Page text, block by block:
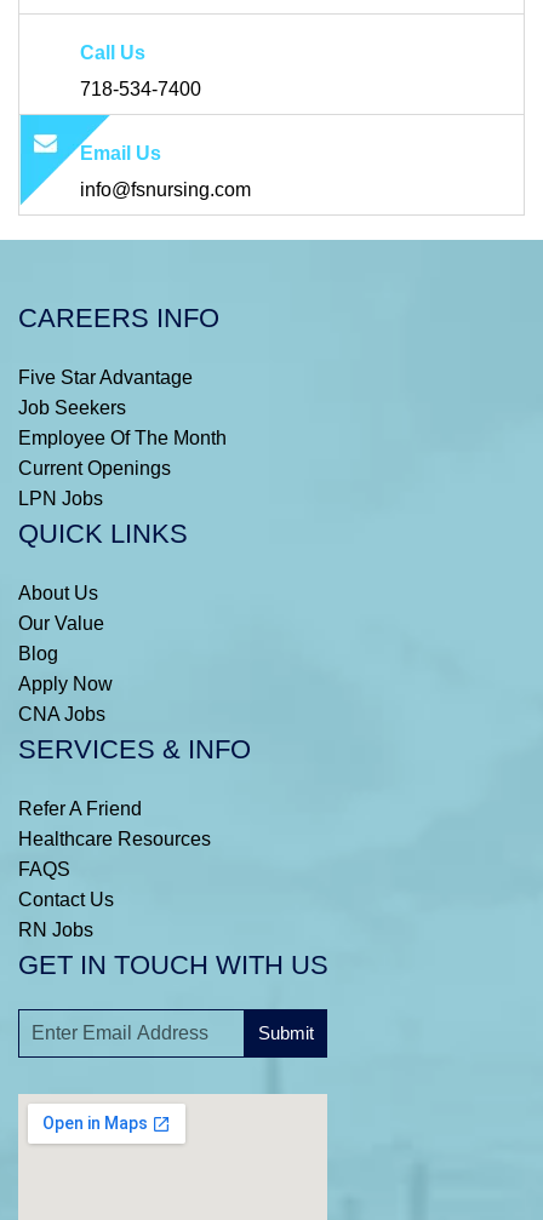
Call Us
718-534-7400
Email Us
info@fsnursing.com
CAREERS INFO
Five Star Advantage
Job Seekers
Employee Of The Month
Current Openings
LPN Jobs
QUICK LINKS
About Us
Our Value
Blog
Apply Now
CNA Jobs
SERVICES & INFO
Refer A Friend
Healthcare Resources
FAQS
Contact Us
RN Jobs
GET IN TOUCH WITH US
Submit